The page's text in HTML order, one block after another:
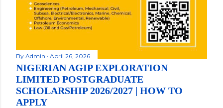
By Admin April 26, 2026
NIGERIAN AGIP EXPLORATION
LIMITED POSTGRADUATE
SCHOLARSHIP 2026/2027 | HOW TO
APPLY